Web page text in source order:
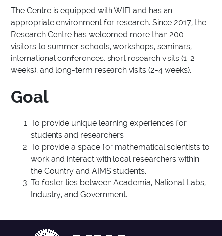
The Centre is equipped with WIFI and has an
appropriate environment for research. Since 2017, the
Research Centre has welcomed more than 200
visitors to summer schools, workshops, seminars,
international conferences, short research visits (1-2
weeks), and long-term research visits (2-4 weeks).
Goal
To provide unique learning experiences for
students and researchers
To provide a space for mathematical scientists to
work and interact with local researchers within
the Country and AIMS students.
To foster ties between Academia, National Labs,
Industry, and Government.